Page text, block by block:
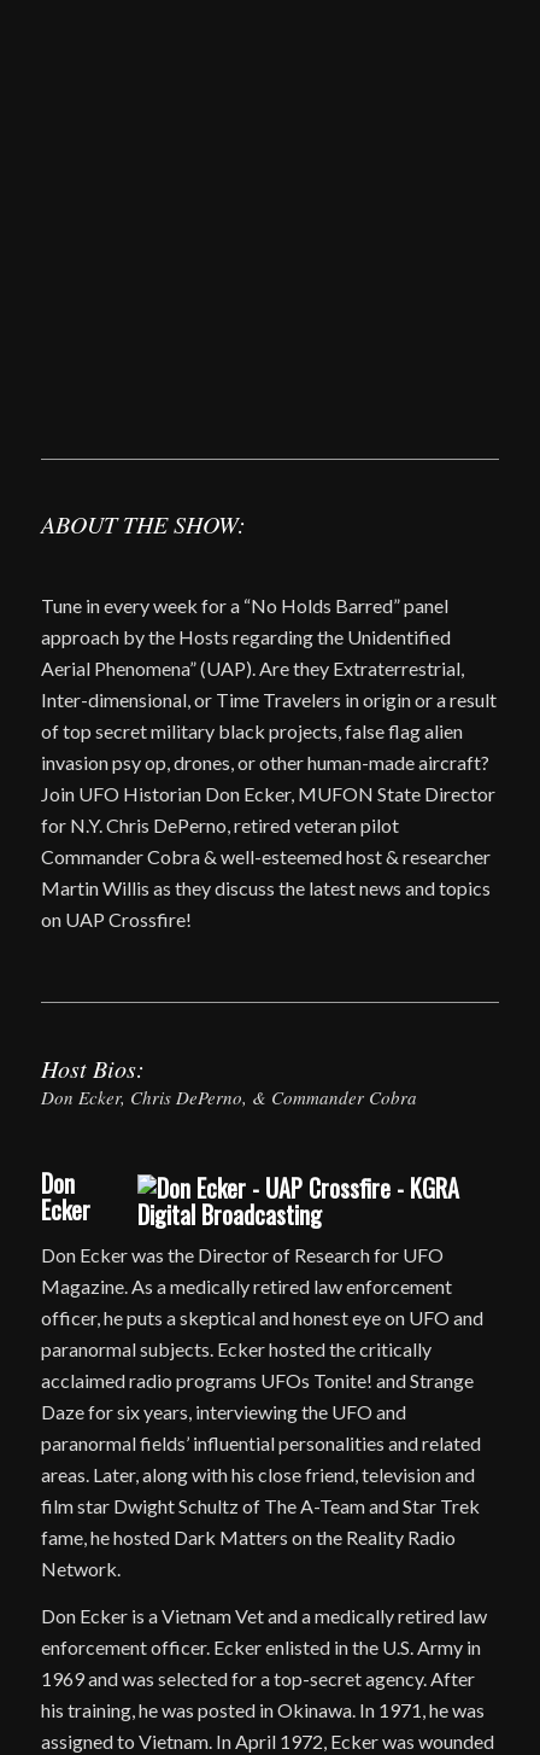
ABOUT THE SHOW:
Tune in every week for a “No Holds Barred” panel
approach by the Hosts regarding the Unidentified
Aerial Phenomena” (UAP). Are they Extraterrestrial,
Inter-dimensional, or Time Travelers in origin or a result
of top secret military black projects, false flag alien
invasion psy op, drones, or other human-made aircraft?
Join UFO Historian Don Ecker, MUFON State Director
for N.Y. Chris DePerno, retired veteran pilot
Commander Cobra & well-esteemed host & researcher
Martin Willis as they discuss the latest news and topics
on UAP Crossfire!
Host Bios:
Don Ecker, Chris DePerno, & Commander Cobra
Don
Ecker
Don Ecker was the Director of Research for UFO
Magazine. As a medically retired law enforcement
officer, he puts a skeptical and honest eye on UFO and
paranormal subjects. Ecker hosted the critically
acclaimed radio programs UFOs Tonite! and Strange
Daze for six years, interviewing the UFO and
paranormal fields’ influential personalities and related
areas. Later, along with his close friend, television and
film star Dwight Schultz of The A-Team and Star Trek
fame, he hosted Dark Matters on the Reality Radio
Network.
Don Ecker is a Vietnam Vet and a medically retired law
enforcement officer. Ecker enlisted in the U.S. Army in
1969 and was selected for a top-secret agency. After
his training, he was posted in Okinawa. In 1971, he was
assigned to Vietnam. In April 1972, Ecker was wounded